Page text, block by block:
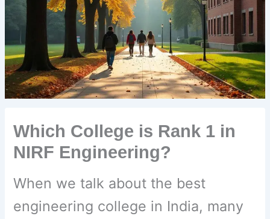
Which College is Rank 1 in
NIRF Engineering?
When we talk about the best
engineering college in India, many